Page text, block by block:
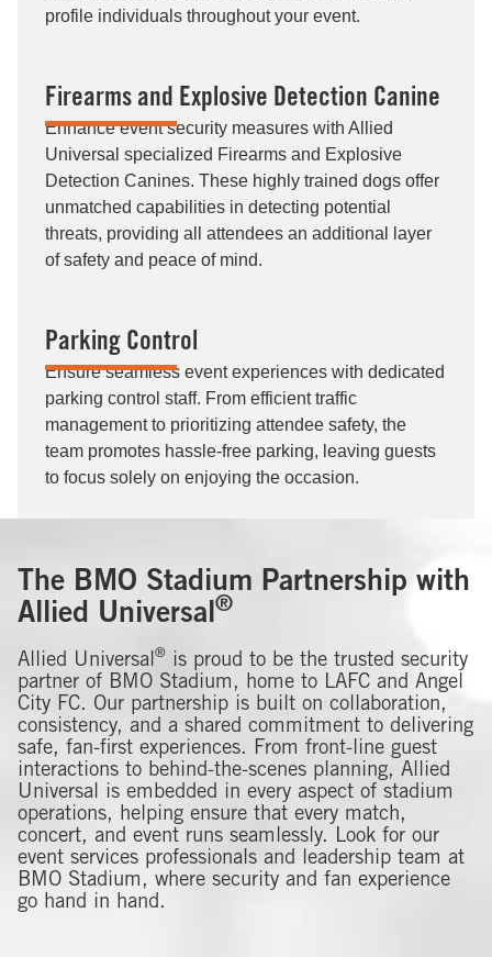
profile individuals throughout your event.
Firearms and Explosive Detection Canine
Enhance event security measures with Allied
Universal specialized Firearms and Explosive
Detection Canines. These highly trained dogs offer
unmatched capabilities in detecting potential
threats, providing all attendees an additional layer
of safety and peace of mind.
Parking Control
Ensure seamless event experiences with dedicated
parking control staff. From efficient traffic
management to prioritizing attendee safety, the
team promotes hassle-free parking, leaving guests
to focus solely on enjoying the occasion.
The BMO Stadium Partnership with
Allied Universal®
Allied Universal ®
is proud to be the trusted security
partner of BMO Stadium, home to LAFC and Angel
City FC. Our partnership is built on collaboration,
consistency, and a shared commitment to delivering
safe, fan-first experiences. From front-line guest
interactions to behind-the-scenes planning, Allied
Universal is embedded in every aspect of stadium
operations, helping ensure that every match,
concert, and event runs seamlessly. Look for our
event services professionals and leadership team at
BMO Stadium, where security and fan experience
go hand in hand.